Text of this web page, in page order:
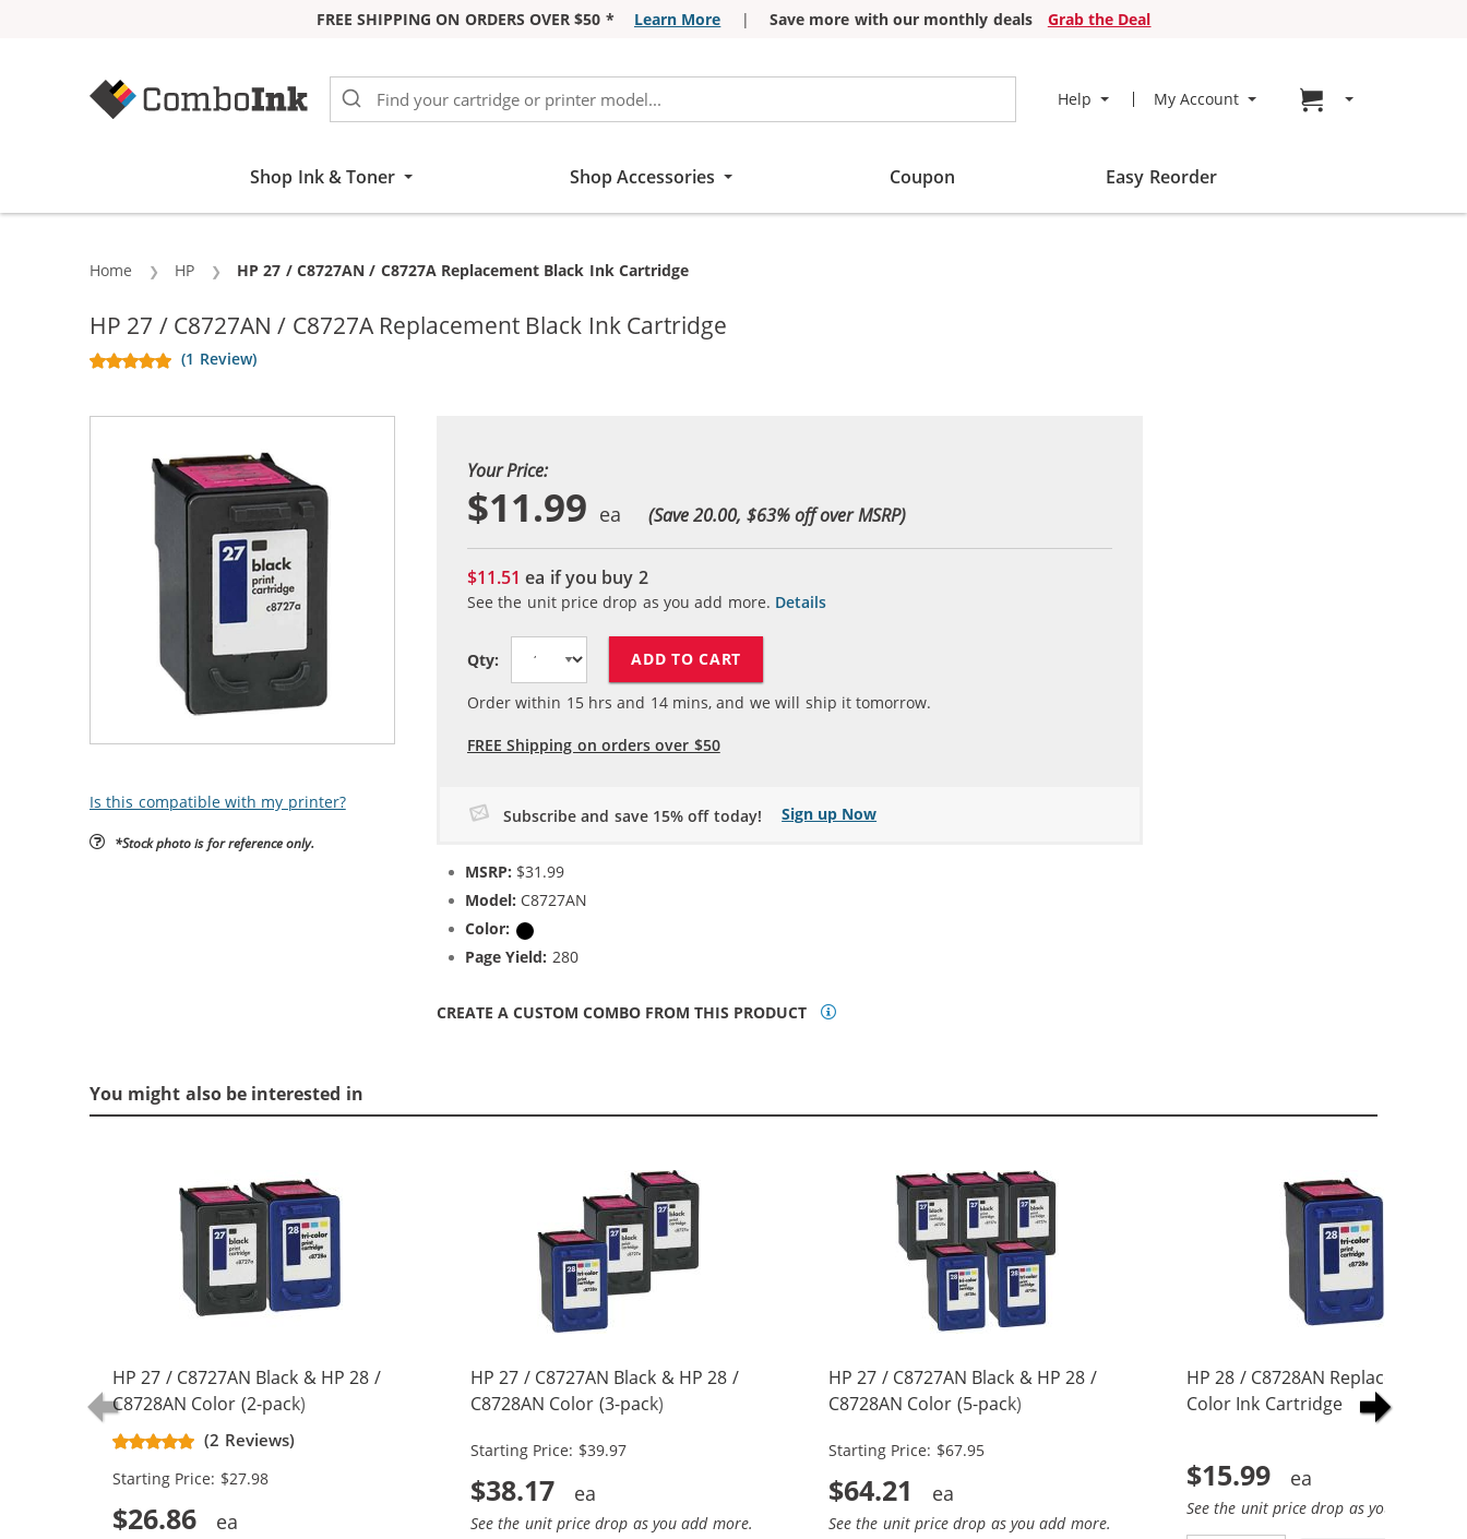
FREE SHIPPING ON ORDERS OVER $50 * Learn More | Save more with our monthly deals
Grab the Deal
Help My Account Go to cart page
Shop Ink & Toner Shop Accessories Coupon Easy Reorder
Home HP Current:
HP 27 / C8727AN / C8727A Replacement Black Ink Cartridge
HP 27 / C8727AN / C8727A Replacement Black Ink Cartridge
(1 Review)
Is this compatible with my printer?
*Stock photo is for reference only.
Your Price:
$11.99 (Save 20.00, $63% off over MSRP)
$11.51ea if you buy 2
See the unit price drop as you add more. Details
Qty: ADD TO CART
Order within 15hrs and 14mins, and we will ship it tomorrow.
FREE Shipping on orders over $50
Subscribe and save 15% off today! Sign up Now
MSRP: $31.99
Model: C8727AN
Color:
Page Yield: 280
CREATE A CUSTOM COMBO FROM THIS PRODUCT
You might also be interested in
HP 27 / C8727AN Black & HP 28 /
C8728AN Color (2-pack)
Replacement Ink Cartridges (1x
Black, 1x Color)
(2 Reviews)
Starting Price: $27.98
$26.86
HP 27 / C8727AN Black & HP 28 /
C8728AN Color (3-pack)
Black, 1x Color)
Starting Price: $39.97
$38.17
See the unit price drop as you add more.
HP 27 / C8727AN Black & HP 28 /
C8728AN Color (5-pack)
Black, 2x Color)
Starting Price: $67.95
$64.21
See the unit price drop as you add more.
HP 28 / C8728AN Replacement Tri
Color Ink Cartridge
$15.99
See the unit price drop as you add